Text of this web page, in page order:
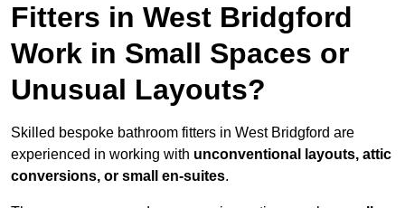
Fitters in West Bridgford
Work in Small Spaces or
Unusual Layouts?
Skilled bespoke bathroom fitters in West Bridgford are
experienced in working with unconventional layouts, attic
conversions, or small en-suites.